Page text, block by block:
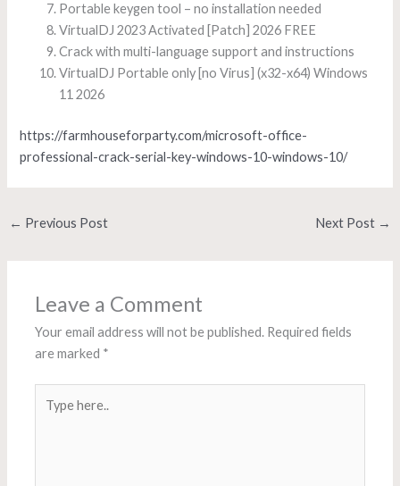
Portable keygen tool – no installation needed
VirtualDJ 2023 Activated [Patch] 2026 FREE
Crack with multi-language support and instructions
VirtualDJ Portable only [no Virus] (x32-x64) Windows
11 2026
https://farmhouseforparty.com/microsoft-office-
professional-crack-serial-key-windows-10-windows-10/
← Previous Post Next Post →
Leave a Comment
Your email address will not be published. Required fields
are marked *
here..